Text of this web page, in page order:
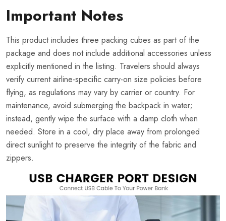
Important Notes
This product includes three packing cubes as part of the
package and does not include additional accessories unless
explicitly mentioned in the listing. Travelers should always
verify current airline-specific carry-on size policies before
flying, as regulations may vary by carrier or country. For
maintenance, avoid submerging the backpack in water;
instead, gently wipe the surface with a damp cloth when
needed. Store in a cool, dry place away from prolonged
direct sunlight to preserve the integrity of the fabric and
zippers.